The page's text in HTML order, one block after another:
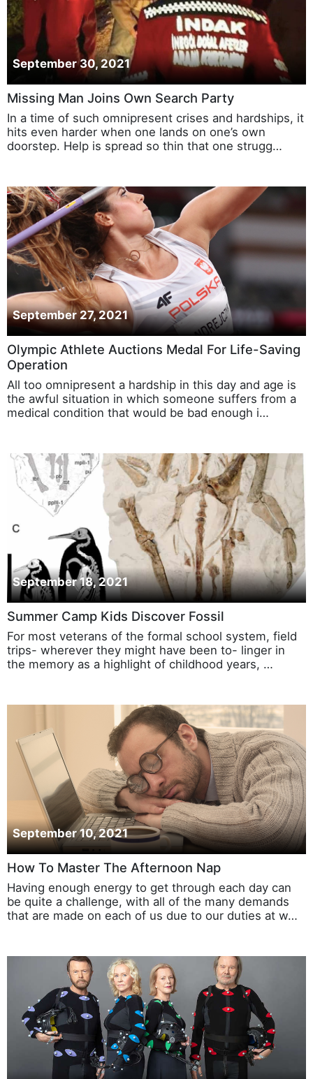
September 30, 2021
Missing Man Joins Own Search Party
In a time of such omnipresent crises and hardships, it
hits even harder when one lands on one’s own
doorstep. Help is spread so thin that one strugg…
September 27, 2021
Olympic Athlete Auctions Medal For Life-Saving
Operation
All too omnipresent a hardship in this day and age is
the awful situation in which someone suffers from a
medical condition that would be bad enough i…
September 18, 2021
Summer Camp Kids Discover Fossil
For most veterans of the formal school system, field
trips- wherever they might have been to- linger in
the memory as a highlight of childhood years, …
September 10, 2021
How To Master The Afternoon Nap
Having enough energy to get through each day can
be quite a challenge, with all of the many demands
that are made on each of us due to our duties at w…